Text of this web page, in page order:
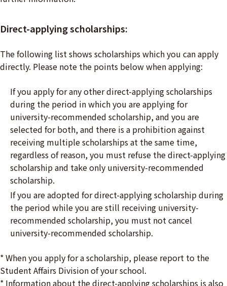
Direct-applying scholarships:
The following list shows scholarships which you can apply
directly. Please note the points below when applying:
If you apply for any other direct-applying scholarships
during the period in which you are applying for
university-recommended scholarship, and you are
selected for both, and there is a prohibition against
receiving multiple scholarships at the same time,
regardless of reason, you must refuse the direct-applying
scholarship and take only university-recommended
scholarship.
If you are adopted for direct-applying scholarship during
the period while you are still receiving university-
recommended scholarship, you must not cancel
university-recommended scholarship.
* When you apply for a scholarship, please report to the
Student Affairs Division of your school.
* Information about the direct-applying scholarships is also